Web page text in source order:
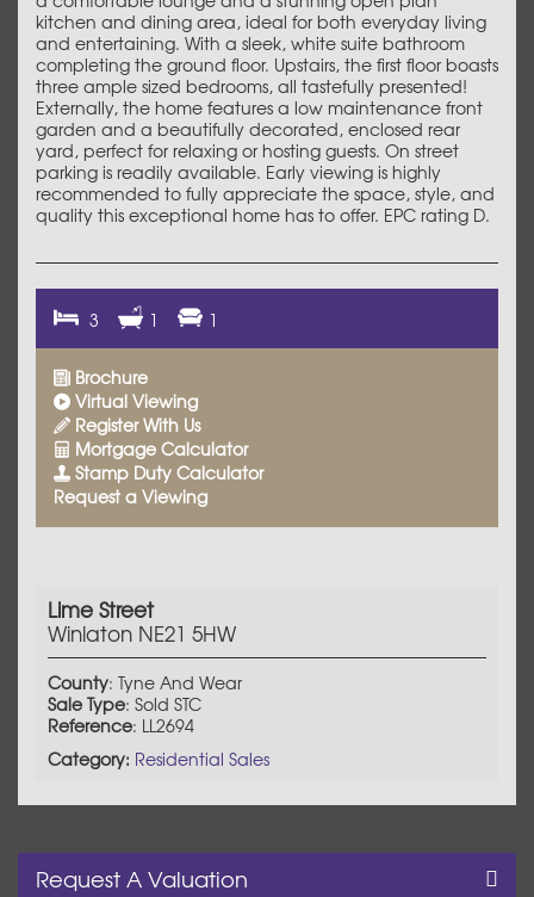
kitchen and dining area, ideal for both everyday living
and entertaining. With a sleek, white suite bathroom
completing the ground floor. Upstairs, the first floor boasts
three ample sized bedrooms, all tastefully presented!
Externally, the home features a low maintenance front
garden and a beautifully decorated, enclosed rear
yard, perfect for relaxing or hosting guests. On street
parking is readily available. Early viewing is highly
recommended to fully appreciate the space, style, and
quality this exceptional home has to offer. EPC rating D.
3 1 1
Brochure
Virtual Viewing
Register With Us
Mortgage Calculator
Stamp Duty Calculator
Request a Viewing
Lime Street
Winlaton NE21 5HW
County: Tyne And Wear
Sale Type: Sold STC
Reference: LL2694
Category: Residential Sales
Request A Valuation